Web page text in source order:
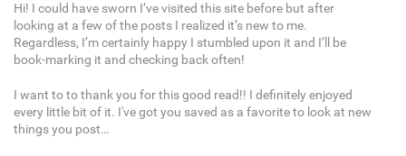
Hi! I could have sworn I’ve visited this site before but after
looking at a few of the posts I realized it’s new to me.
Regardless, I’m certainly happy I stumbled upon it and I’ll be
book-marking it and checking back often!
I want to to thank you for this good read!! I definitely enjoyed
every little bit of it. I've got you saved as a favorite to look at new
things you post…